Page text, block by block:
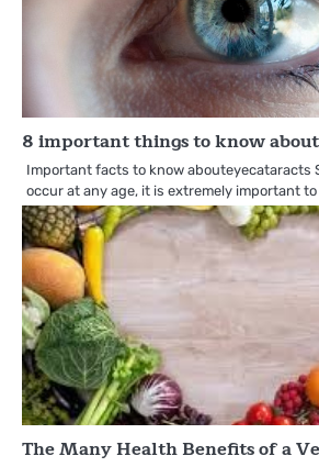
8 important things to know
Important facts to know abouteyecataracts
occur at any age, it is extremely important
The Many Health Benefits of a